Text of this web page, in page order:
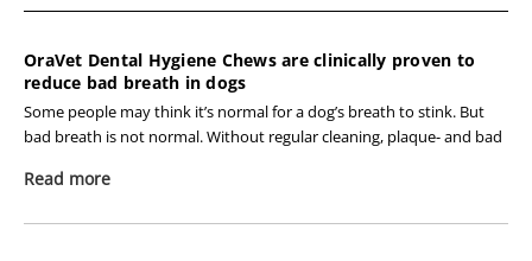
4.5-
11kg
28
pack
4.5-
11kg
28
pack
OraVet Dental Hygiene Chews are clinically proven to
reduce bad breath in dogs
Some people may think it’s normal for a dog’s breath to stink. But
bad breath is not normal. Without regular cleaning, plaque- and bad
plaque hardens and turns into tartar and can lead to persistent bad
Read more